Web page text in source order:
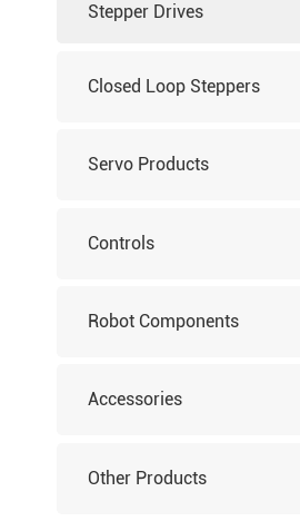
Stepper Drives
Closed Loop Steppers
Servo Products
Controls
Robot Components
Accessories
Other Products